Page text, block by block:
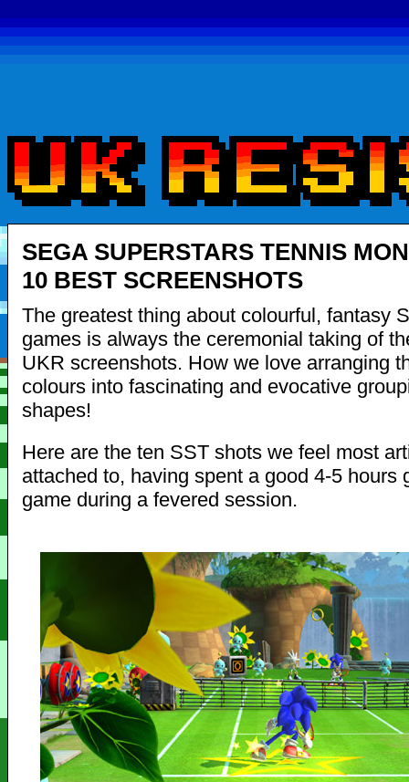
SEGA SUPERSTARS TENNIS
10 BEST SCREENSHOTS
The greatest thing about colourful, fantasy
games is always the ceremonial taking of
UKR screenshots. How we love arranging
colours into fascinating and evocative
shapes!
Here are the ten SST shots we feel most
attached to, having spent a good 4-5 hours
game during a fevered session.